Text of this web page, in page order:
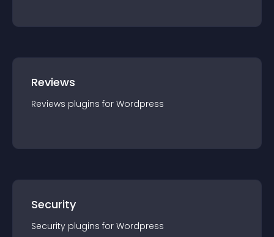
Reviews
Reviews plugins for Wordpress
Security
Security plugins for Wordpress